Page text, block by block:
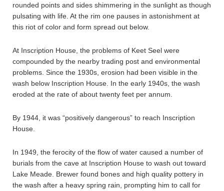
rounded points and sides shimmering in the sunlight as though
pulsating with life. At the rim one pauses in astonishment at
this riot of color and form spread out below.
At Inscription House, the problems of Keet Seel were
compounded by the nearby trading post and environmental
problems. Since the 1930s, erosion had been visible in the
wash below Inscription House. In the early 1940s, the wash
eroded at the rate of about twenty feet per annum.
By 1944, it was “positively dangerous” to reach Inscription
House.
In 1949, the ferocity of the flow of water caused a number of
burials from the cave at Inscription House to wash out toward
Lake Meade. Brewer found bones and high quality pottery in
the wash after a heavy spring rain, prompting him to call for